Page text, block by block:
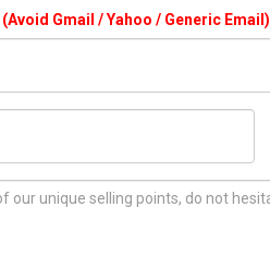
(Avoid Gmail / Yahoo / Generic Email)